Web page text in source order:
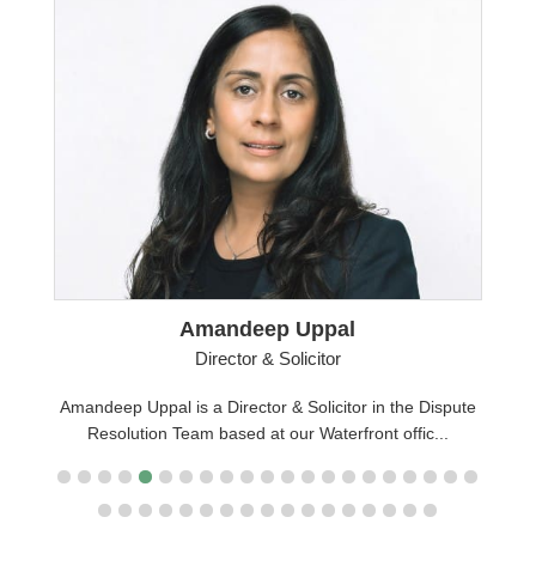
Amandeep Uppal
Director & Solicitor
Amandeep Uppal is a Director & Solicitor in the Dispute
Resolution Team based at our Waterfront offic...